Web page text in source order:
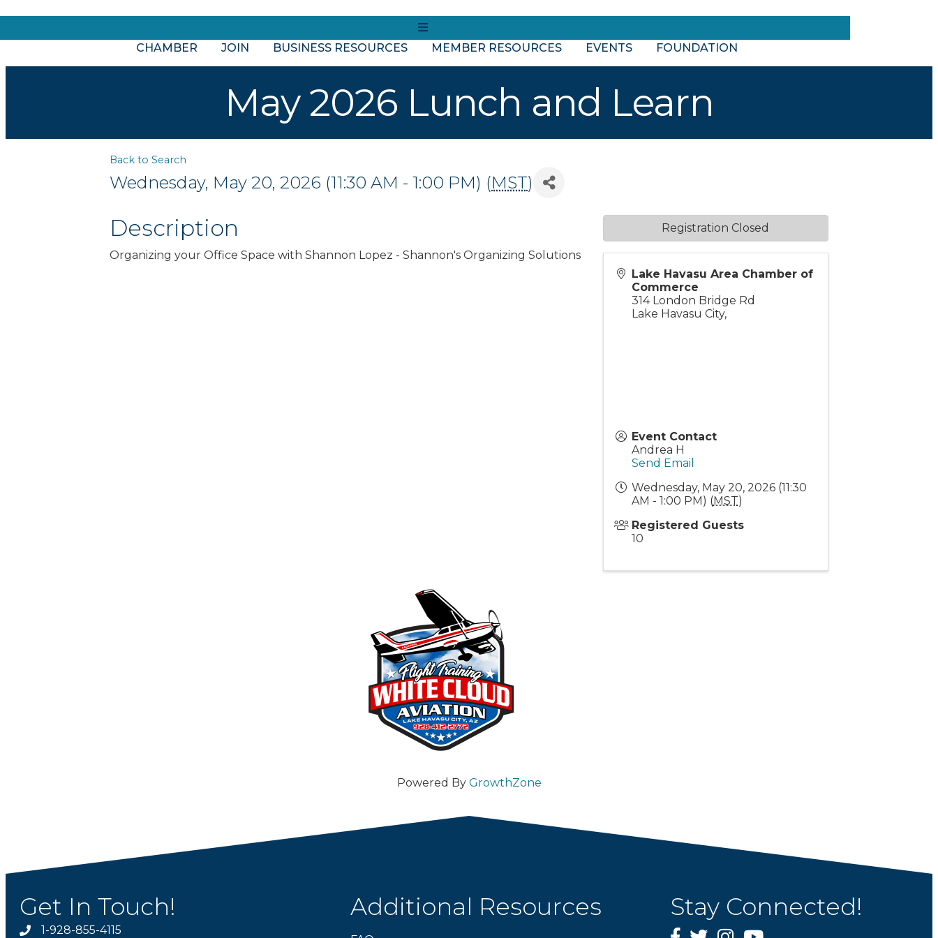
MENU
CHAMBER
JOIN BUSINESS RESOURCES MEMBER RESOURCES EVENTS FOUNDATION
May 2026 Lunch and Learn
Back to Search
Wednesday, May 20, 2026 (11:30 AM - 1:00 PM) (MST)
Description
Organizing your Office Space with Shannon Lopez - Shannon's Organizing Solutions
Lake Havasu Area Chamber of
Commerce
314 London Bridge Rd
Lake Havasu City,
Event Contact
Andrea H
Send Email
Wednesday, May 20, 2026 (11:30
AM - 1:00 PM) (MST)
Registered Guests
10
Registration Closed
Powered By GrowthZone
Get In Touch!
Phone number
1-928-855-4115
Additional Resources Stay Connected!
Facebook
TwitterInstagramYouTube